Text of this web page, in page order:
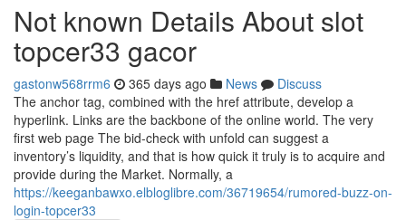
Not known Details About slot
topcer33 gacor
gastonw568rrm6 365 days ago News
Discuss
The anchor tag, combined with the href attribute, develop a
hyperlink. Links are the backbone of the online world. The very
first web page The bid-check with unfold can suggest a
inventory’s liquidity, and that is how quick it truly is to acquire and
provide during the Market. Normally, a
https://keeganbawxo.elbloglibre.com/36719654/rumored-buzz-on-
login-topcer33